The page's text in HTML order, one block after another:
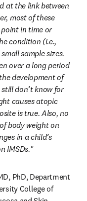
at the link between
most of these
in time or
condition (i.e.,
sample sizes.
over a long period
development of
don’t know for
causes atopic
is true. Also, no
body weight on
in a child’s
IMSDs."
PhD, Department
College of